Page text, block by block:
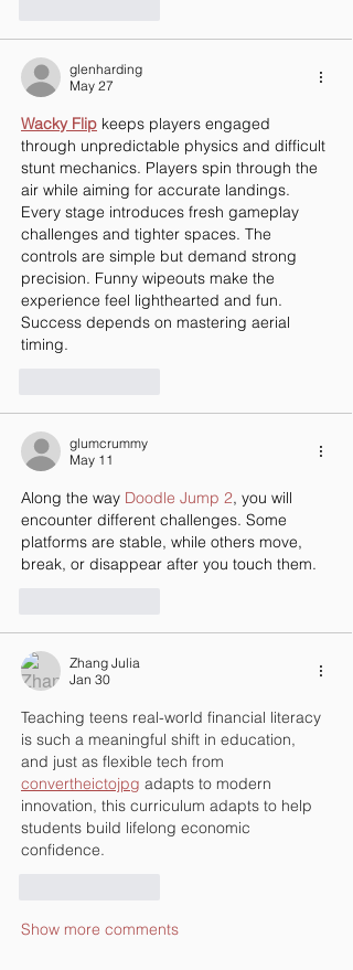
glenharding
May 27
Wacky Flip keeps players engaged
through unpredictable physics and difficult
stunt mechanics. Players spin through the
air while aiming for accurate landings.
Every stage introduces fresh gameplay
challenges and tighter spaces. The
controls are simple but demand strong
precision. Funny wipeouts make the
experience feel lighthearted and fun.
Success depends on mastering aerial
timing.
glumcrummy
May 11
Along the way Doodle Jump 2, you will
encounter different challenges. Some
platforms are stable, while others move,
break, or disappear after you touch them.
Zhang Julia
Jan 30
Teaching teens real-world financial literacy
is such a meaningful shift in education,
and just as flexible tech from
convertheictojpg adapts to modern
innovation, this curriculum adapts to help
students build lifelong economic
confidence.
Show more comments